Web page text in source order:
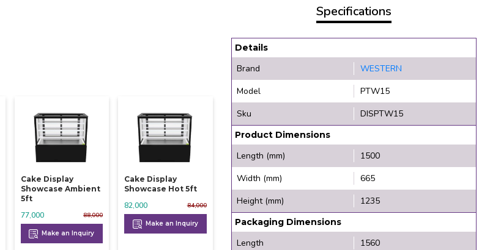
Cake Display
Showcase Ambient
5ft
88,000
77,000
Make an Inquiry
Cake Display
Showcase Hot 5ft
84,000
82,000
Make an Inquiry
Specifications
Details
Brand
WESTERN
Model
PTW15
Sku
DISPTW15
Product Dimensions
Length (mm)
1500
Width (mm)
665
Height (mm)
1235
Packaging Dimensions
Length
1560